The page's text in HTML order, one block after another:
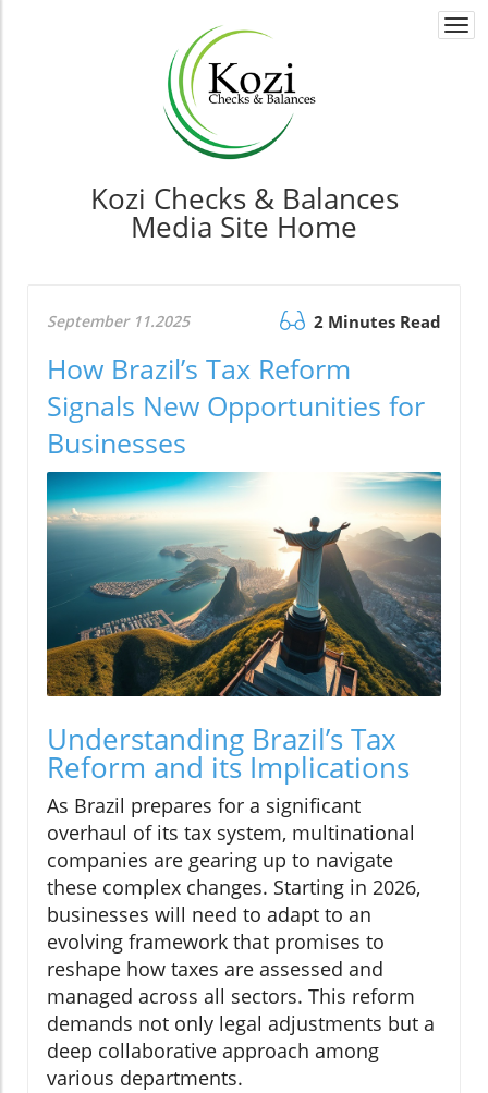
Kozi Checks & Balances
Media Site Home
September 11.2025 2 Minutes Read
How Brazil’s Tax Reform
Signals New Opportunities for
Businesses
Understanding Brazil’s Tax
Reform and its Implications
As Brazil prepares for a significant
overhaul of its tax system, multinational
companies are gearing up to navigate
these complex changes. Starting in 2026,
businesses will need to adapt to an
evolving framework that promises to
reshape how taxes are assessed and
managed across all sectors. This reform
demands not only legal adjustments but a
deep collaborative approach among
various departments.